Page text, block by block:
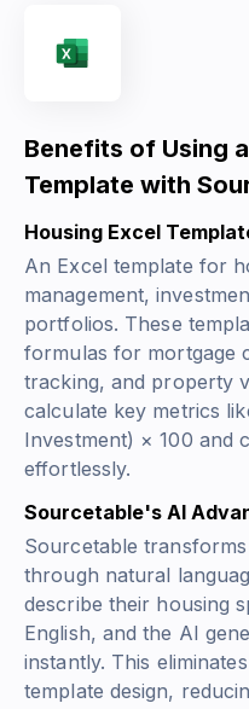
Benefits of Using
Template with
Housing Excel
An Excel template for
management,
portfolios. These
formulas for mortgage
tracking, and property
calculate key metrics
Investment) × 100 and
effortlessly.
Sourcetable's AI
Sourcetable
through natural
describe their housing
English, and the AI
instantly. This
template design,